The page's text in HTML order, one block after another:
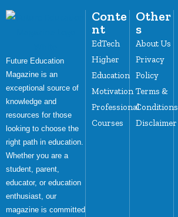
Future Education
Magazine is an
exceptional source of
knowledge and
resources for those
looking to choose the
right path in education.
Whether you are a
student, parent,
educator, or education
enthusiast, our
magazine is committed
Conte
nt
EdTech
Higher
Education
Motivation
Professional
Courses
Other
s
About Us
Privacy
Policy
Terms &
Conditions
Disclaimer